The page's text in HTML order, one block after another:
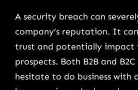
A security breach can
company’s reputation. It
trust and potentially impact
prospects. Both B2B and
hesitate to do business with